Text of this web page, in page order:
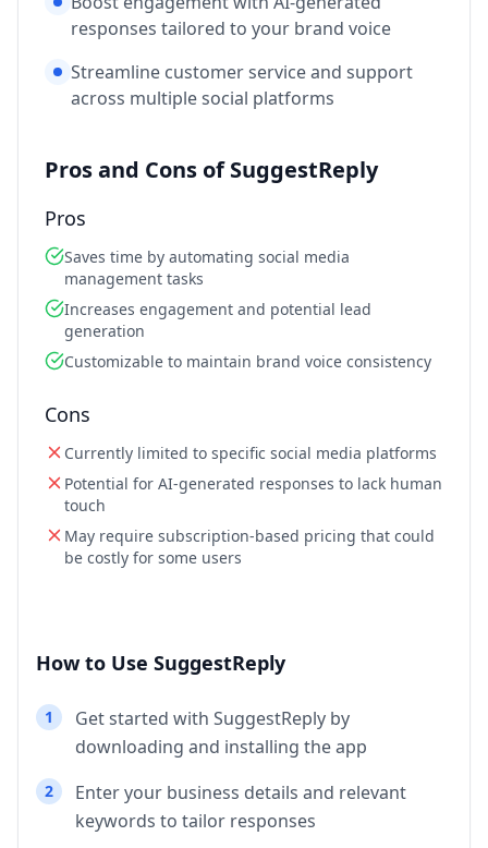
responses tailored to your brand voice
Streamline customer service and support
across multiple social platforms
Pros and Cons of SuggestReply
Pros
Saves time by automating social media
management tasks
Increases engagement and potential lead
generation
Customizable to maintain brand voice consistency
Cons
Currently limited to specific social media platforms
Potential for AI-generated responses to lack human
touch
May require subscription-based pricing that could
be costly for some users
How to Use SuggestReply
1
Get started with SuggestReply by
downloading and installing the app
2
Enter your business details and relevant
keywords to tailor responses